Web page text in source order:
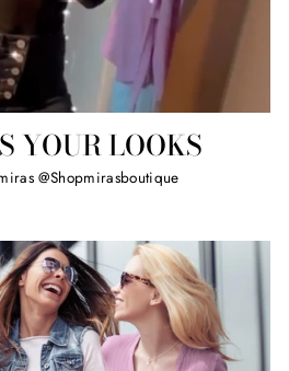
YOUR LOOKS
@Shopmirasboutique